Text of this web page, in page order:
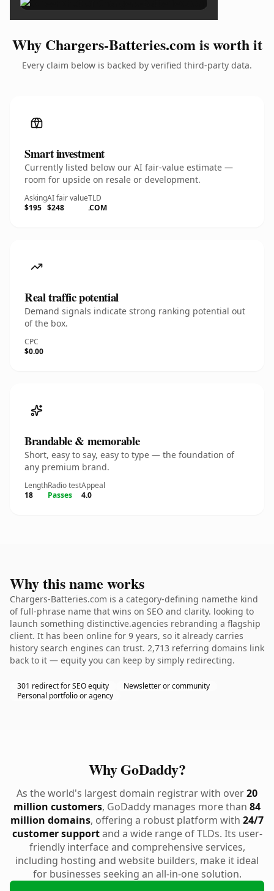
Why Chargers-Batteries.com is worth it
Every claim below is backed by verified third-party data.
Smart investment
Currently listed below our AI fair-value estimate —
room for upside on resale or development.
Asking
$195
AI fair value
$248
TLD
.COM
Real traffic potential
Demand signals indicate strong ranking potential out
of the box.
CPC
$0.00
Brandable & memorable
Short, easy to say, easy to type — the foundation of
any premium brand.
Length
18
Radio test
Passes
Appeal
4.0
Why this name works
Chargers-Batteries.com is a category-defining namethe kind
of full-phrase name that wins on SEO and clarity. looking to
launch something distinctive.agencies rebranding a flagship
client. It has been online for 9 years, so it already carries
history search engines can trust. 2,713 referring domains link
back to it — equity you can keep by simply redirecting.
301 redirect for SEO equity
Newsletter or community
Personal portfolio or agency
Why GoDaddy?
As the world's largest domain registrar with over20
million customers, GoDaddy manages more than 84
million domains, offering a robust platform with 24/7
customer supportand a wide range of TLDs. Its user-
friendly interface and comprehensive services,
including hosting and website builders, make it ideal
for businesses seeking an all-in-one solution.